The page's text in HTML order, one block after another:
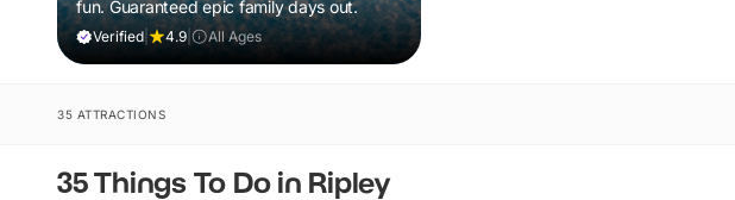
fun. Guaranteed epic family days out.
Verified 4.9 All Ages
35 ATTRACTIONS
35 Things To Do in Ripley